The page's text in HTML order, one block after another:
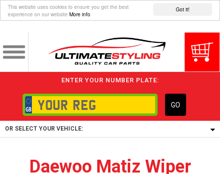
Got it!
This website uses cookies to ensure you get the best
experience on our website More info
ENTER YOUR NUMBER PLATE:
GO
OR SELECT YOUR VEHICLE:
1/5/6.
1,
Daewoo Matiz Wiper